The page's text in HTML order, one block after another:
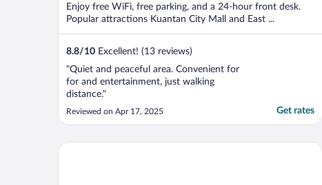
Enjoy free WiFi, free parking, and a 24-hour front desk.
Popular attractions Kuantan City Mall and East ...
8.8/10 Excellent! (13 reviews)
"Quiet and peaceful area. Convenient for
for and entertainment, just walking
distance."
Reviewed on Apr 17, 2025 Get rates
Hotel Seri Malaysia Kuantan